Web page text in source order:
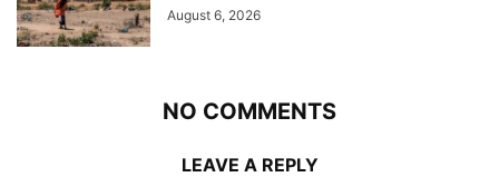
August 6, 2026
NO COMMENTS
LEAVE A REPLY